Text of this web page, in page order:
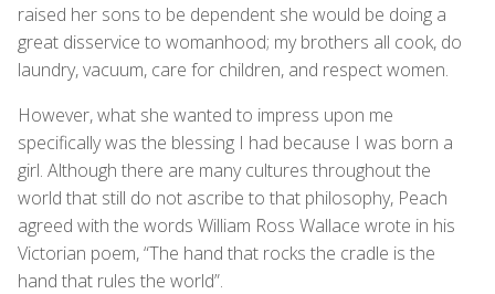
raised her sons to be dependent she would be doing a
great disservice to womanhood; my brothers all cook, do
laundry, vacuum, care for children, and respect women.
However, what she wanted to impress upon me
specifically was the blessing I had because I was born a
girl. Although there are many cultures throughout the
world that still do not ascribe to that philosophy, Peach
agreed with the words William Ross Wallace wrote in his
Victorian poem, “The hand that rocks the cradle is the
hand that rules the world”.